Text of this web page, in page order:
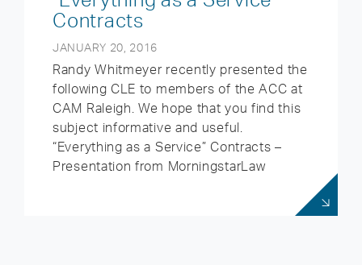
Contracts
JANUARY 20, 2016
Randy Whitmeyer recently presented the
following CLE to members of the ACC at
CAM Raleigh. We hope that you find this
subject informative and useful.
“Everything as a Service” Contracts –
Presentation from MorningstarLaw